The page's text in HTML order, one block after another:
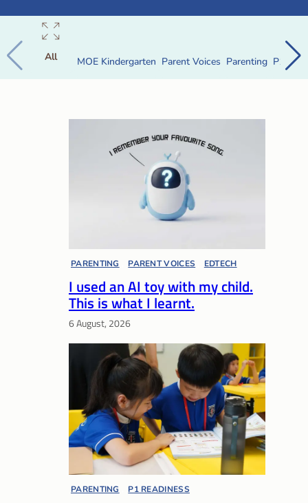
All MOE Kindergarten Parent Voices Parenting P1
PARENTING PARENT VOICES EDTECH
I used an AI toy with my child.
This is what I learnt.
6 August, 2026
PARENTING P1 READINESS